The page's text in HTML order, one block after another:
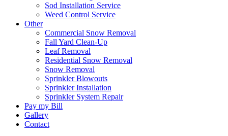
Sod Installation Service
Weed Control Service
Other
Commercial Snow Removal
Fall Yard Clean-Up
Leaf Removal
Residential Snow Removal
Snow Removal
Sprinkler Blowouts
Sprinkler Installation
Sprinkler System Repair
Pay my Bill
Gallery
Contact